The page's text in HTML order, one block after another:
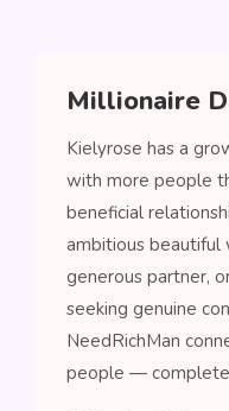
Millionaire
Kielyrose has a
with more people
beneficial
ambitious beautiful
generous partner,
seeking genuine
NeedRichMan
people —